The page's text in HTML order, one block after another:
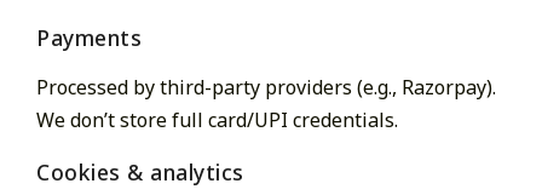
Payments
Processed by third-party providers (e.g., Razorpay).
We don’t store full card/UPI credentials.
Cookies & analytics